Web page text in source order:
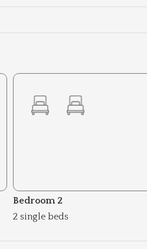
Bedroom 2
2 single beds